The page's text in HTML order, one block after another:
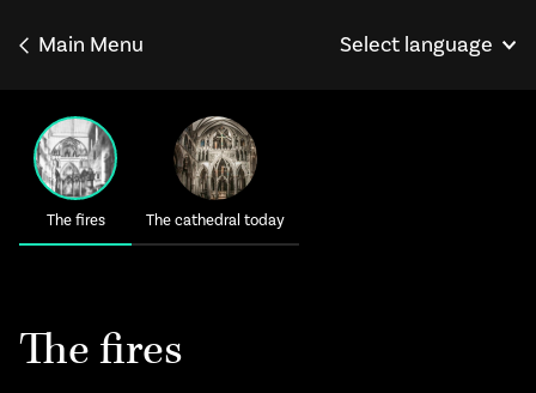
Main Menu Select language
Norsk Français
The fires The cathedral today
The fires